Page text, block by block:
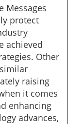
Messages
protect
achieved
Other
raising
it comes
enhancing
advances,